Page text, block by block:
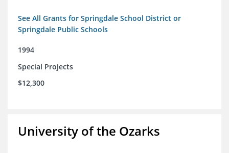
See All Grants for Springdale School District or
Springdale Public Schools
1994
Special Projects
$12,300
University of the Ozarks